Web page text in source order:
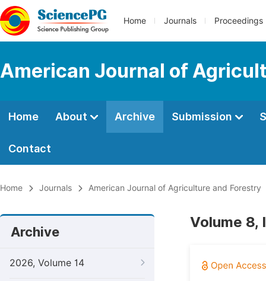
Home Journals Proceedings
American Journal of
Home About Archive Submission
Contact
Home Journals American Journal of Agriculture and Forestry
Archive
2026, Volume 14
Volume 8,